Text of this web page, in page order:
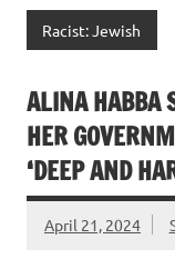
Racist: Jewish
ALINA HABBA
HER
‘DEEP AND
April 21, 2024